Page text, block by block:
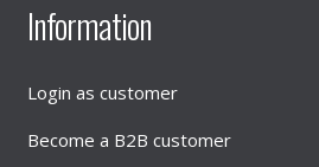
Information
Login as customer
Become a B2B customer